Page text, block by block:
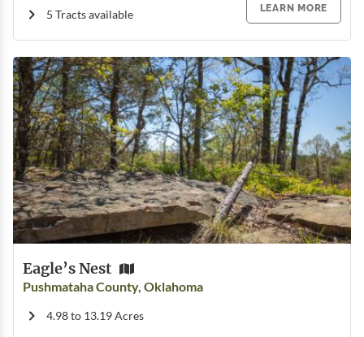
Eagle’s Nest
Pushmataha County, Oklahoma
4.98 to 13.19 Acres
5 Tracts available
LEARN MORE